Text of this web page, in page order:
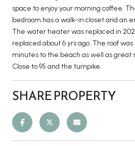
space to enjoy your morning coffee.
bedroom has a walk-in closet and an
The water heater was replaced in
replaced about 6 yrs ago. The roof
minutes to the beach as well as great
Close to 95 and the turnpike.
SHARE PROPERTY